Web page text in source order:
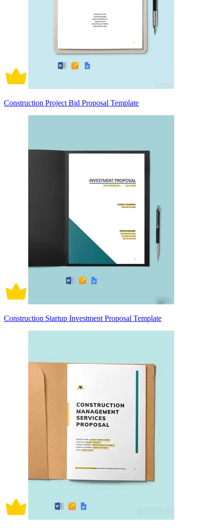
Construction Project Bid Proposal Template
Construction Startup Investment Proposal Template